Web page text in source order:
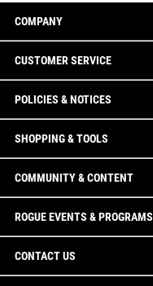
COMPANY
CUSTOMER SERVICE
POLICIES & NOTICES
SHOPPING & TOOLS
COMMUNITY & CONTENT
ROGUE EVENTS & PROGRAMS
CONTACT US